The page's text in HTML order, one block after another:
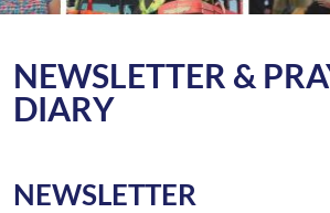
NEWSLETTER &
DIARY
NEWSLETTER